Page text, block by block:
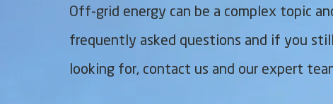
Off-grid energy can be a complex topic
frequently asked questions and if you
looking for, contact us and our expert